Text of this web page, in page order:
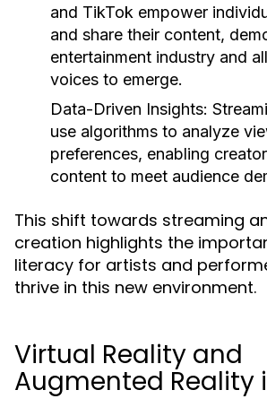
and TikTok empower
and share their content,
entertainment industry and
voices to emerge.
Data-Driven Insights:
use algorithms to analyze
preferences, enabling
content to meet audience
This shift towards streaming
creation highlights the
literacy for artists and
thrive in this new environment.
Virtual Reality and
Augmented Reality